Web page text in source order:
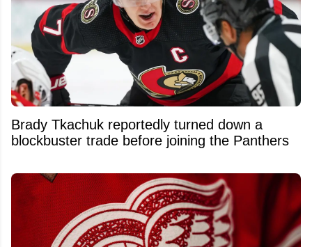
Brady Tkachuk reportedly turned down a
blockbuster trade before joining the Panthers